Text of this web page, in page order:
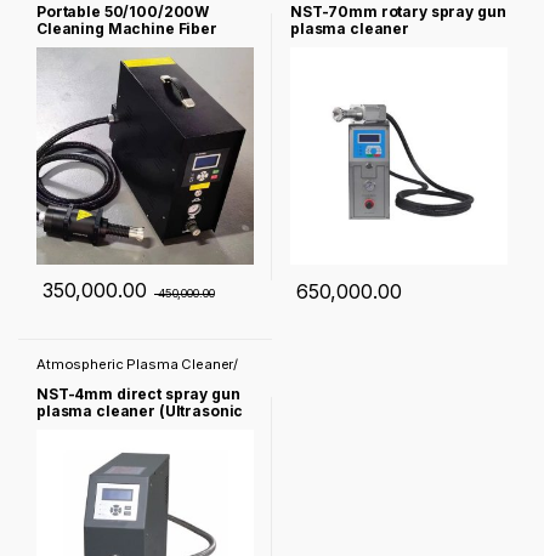
Portable 50/100/200W
Cleaning Machine Fiber
Derusting Machine for Metal
Stainless Steel Mechanical
Parts
350,000.00 450,000.00
NST-70mm rotary spray gun
plasma cleaner
650,000.00
Atmospheric Plasma Cleaner/
Corona treater
NST-4mm direct spray gun
plasma cleaner (Ultrasonic